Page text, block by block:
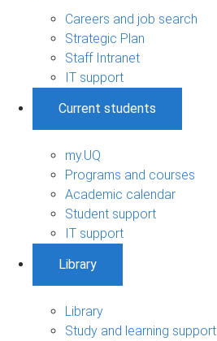
Careers and job search
Strategic Plan
Staff Intranet
IT support
Current students
my.UQ
Programs and courses
Academic calendar
Student support
IT support
Library
Library
Study and learning support